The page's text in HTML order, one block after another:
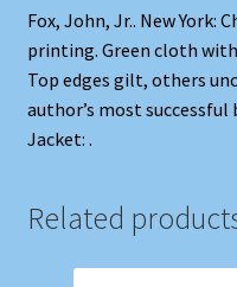
Fox, John, Jr.. New York:
printing. Green cloth
Top edges gilt, others
author’s most successful
Jacket: .
Related